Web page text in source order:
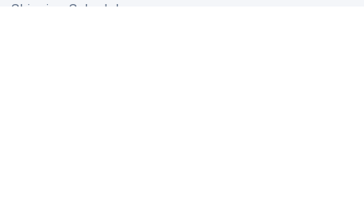
Shipping Schedule